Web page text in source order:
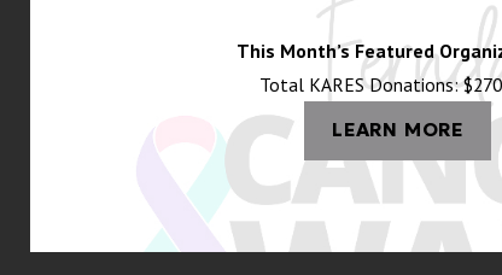
This Month’s Featured
Total KARES Donations:
LEARN MORE